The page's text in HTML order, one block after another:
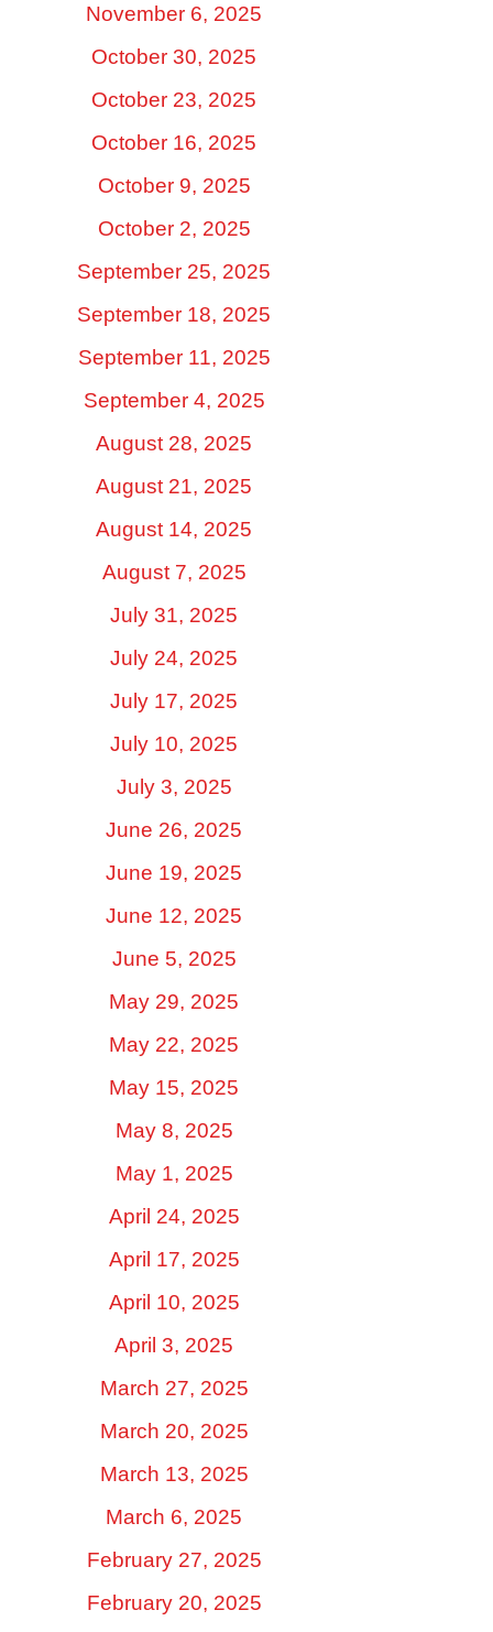
November 6, 2025
October 30, 2025
October 23, 2025
October 16, 2025
October 9, 2025
October 2, 2025
September 25, 2025
September 18, 2025
September 11, 2025
September 4, 2025
August 28, 2025
August 21, 2025
August 14, 2025
August 7, 2025
July 31, 2025
July 24, 2025
July 17, 2025
July 10, 2025
July 3, 2025
June 26, 2025
June 19, 2025
June 12, 2025
June 5, 2025
May 29, 2025
May 22, 2025
May 15, 2025
May 8, 2025
May 1, 2025
April 24, 2025
April 17, 2025
April 10, 2025
April 3, 2025
March 27, 2025
March 20, 2025
March 13, 2025
March 6, 2025
February 27, 2025
February 20, 2025